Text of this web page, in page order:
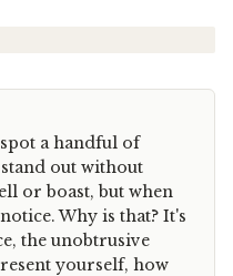
a handful of
out without
or boast, but when
Why is that? It's
the unobtrusive
yourself, how